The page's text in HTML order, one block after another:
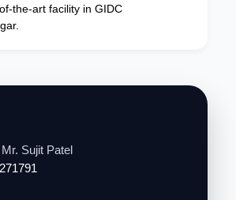
Sujit Patel
the-art facility in GIDC